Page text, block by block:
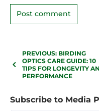
PREVIOUS: BIRDING
OPTICS CARE GUIDE: 10
TIPS FOR LONGEVITY
PERFORMANCE
Subscribe to Media